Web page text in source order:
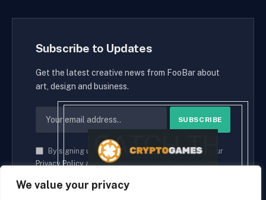
We value your privacy
Subscribe to Updates
Get the latest creative news from FooBar about
art, design and business.
By signing up, you agree to the our terms and our
Privacy Policyagreement.